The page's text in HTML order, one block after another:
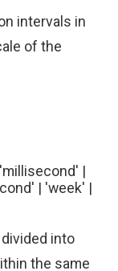
intervals in
of the
|
| 'week' |
into
the same